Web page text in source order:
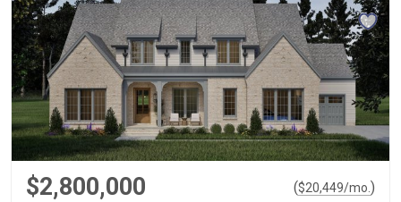
$2,800,000 ($20,449/mo. )